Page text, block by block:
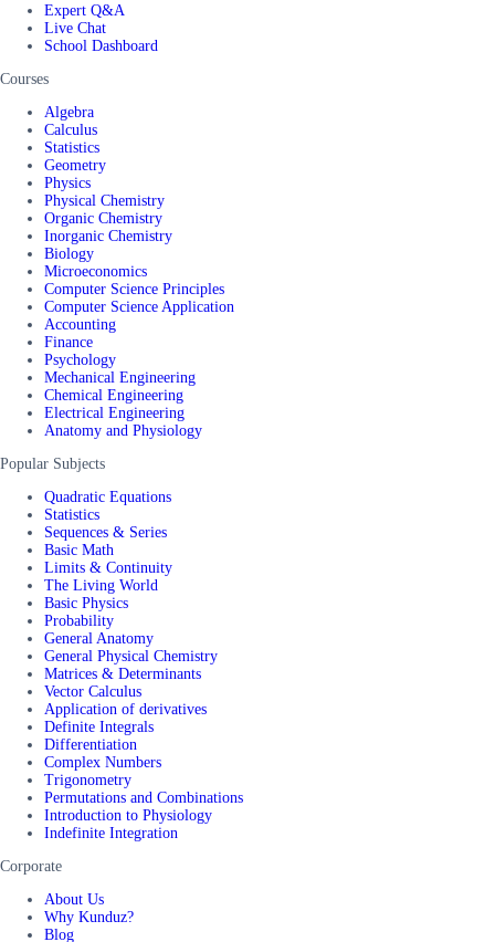
Expert Q&A
Live Chat
School Dashboard
Courses
Algebra
Calculus
Statistics
Geometry
Physics
Physical Chemistry
Organic Chemistry
Inorganic Chemistry
Biology
Microeconomics
Computer Science Principles
Computer Science Application
Accounting
Finance
Psychology
Mechanical Engineering
Chemical Engineering
Electrical Engineering
Anatomy and Physiology
Popular Subjects
Quadratic Equations
Statistics
Sequences & Series
Basic Math
Limits & Continuity
The Living World
Basic Physics
Probability
General Anatomy
General Physical Chemistry
Matrices & Determinants
Vector Calculus
Application of derivatives
Definite Integrals
Differentiation
Complex Numbers
Trigonometry
Permutations and Combinations
Introduction to Physiology
Indefinite Integration
Corporate
About Us
Why Kunduz?
Blog